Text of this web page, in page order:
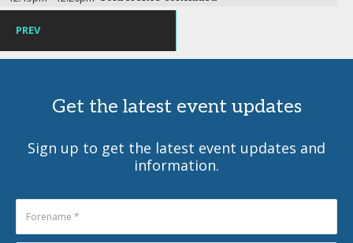
PREV
Get the latest event updates
Sign up to get the latest event updates and
information.